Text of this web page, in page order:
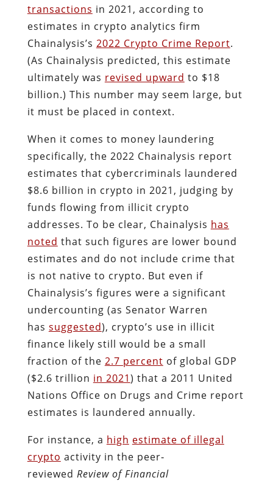
transactions in 2021, according to
estimates in crypto analytics firm
Chainalysis’s 2022 Crypto Crime Report.
(As Chainalysis predicted, this estimate
ultimately was revised upward to $18
billion.) This number may seem large, but
it must be placed in context.
When it comes to money laundering
specifically, the 2022 Chainalysis report
estimates that cybercriminals laundered
$8.6 billion in crypto in 2021, judging by
funds flowing from illicit crypto
addresses. To be clear, Chainalysis has
noted that such figures are lower bound
estimates and do not include crime that
is not native to crypto. But even if
Chainalysis’s figures were a significant
undercounting (as Senator Warren
has suggested), crypto’s use in illicit
finance likely still would be a small
fraction of the 2.7 percent of global GDP
($2.6 trillion in 2021) that a 2011 United
Nations Office on Drugs and Crime report
estimates is laundered annually.
For instance, a high estimate of illegal
crypto activity in the peer‐​
reviewed Review of Financial